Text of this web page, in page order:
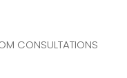
CONSULTATIONS